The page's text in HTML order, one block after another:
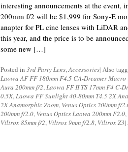
interesting announcements at the event,
200mm f/2 will be $1,999 for Sony-E
anapter for PL cine lenses with LiDAR
this year, and the price is to be
some new […]
Posted in 3rd Party Lens,Accessories| Also
Laowa AF FF 180mm F4.5 CA-Dreamer Macro
Aura 200mm f/2,Laowa FF II TS 17mm F4 C-
0.5X,Laowa FF Sunlight 40-80mm T4.5 2X
2X Anamorphic Zoom, Venus Optics 200mm f/
200mm f/2.0, Venus Optics Laowa 200mm F2.0,
Viltrox 85mm f/2, Viltrox 9mm f/2.8, Viltrox Z3|